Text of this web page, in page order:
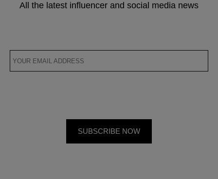
All the latest influencer and social media news